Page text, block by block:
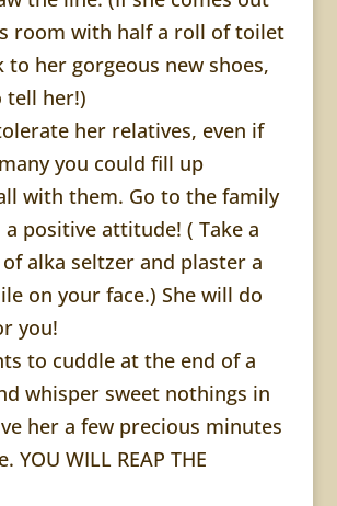
room with half a roll of toilet
to her gorgeous new shoes,
tell her!)
her relatives, even if
you could fill up
with them. Go to the family
positive attitude! ( Take a
of alka seltzer and plaster a
on your face.) She will do
you!
to cuddle at the end of a
whisper sweet nothings in
her a few precious minutes
YOU WILL REAP THE